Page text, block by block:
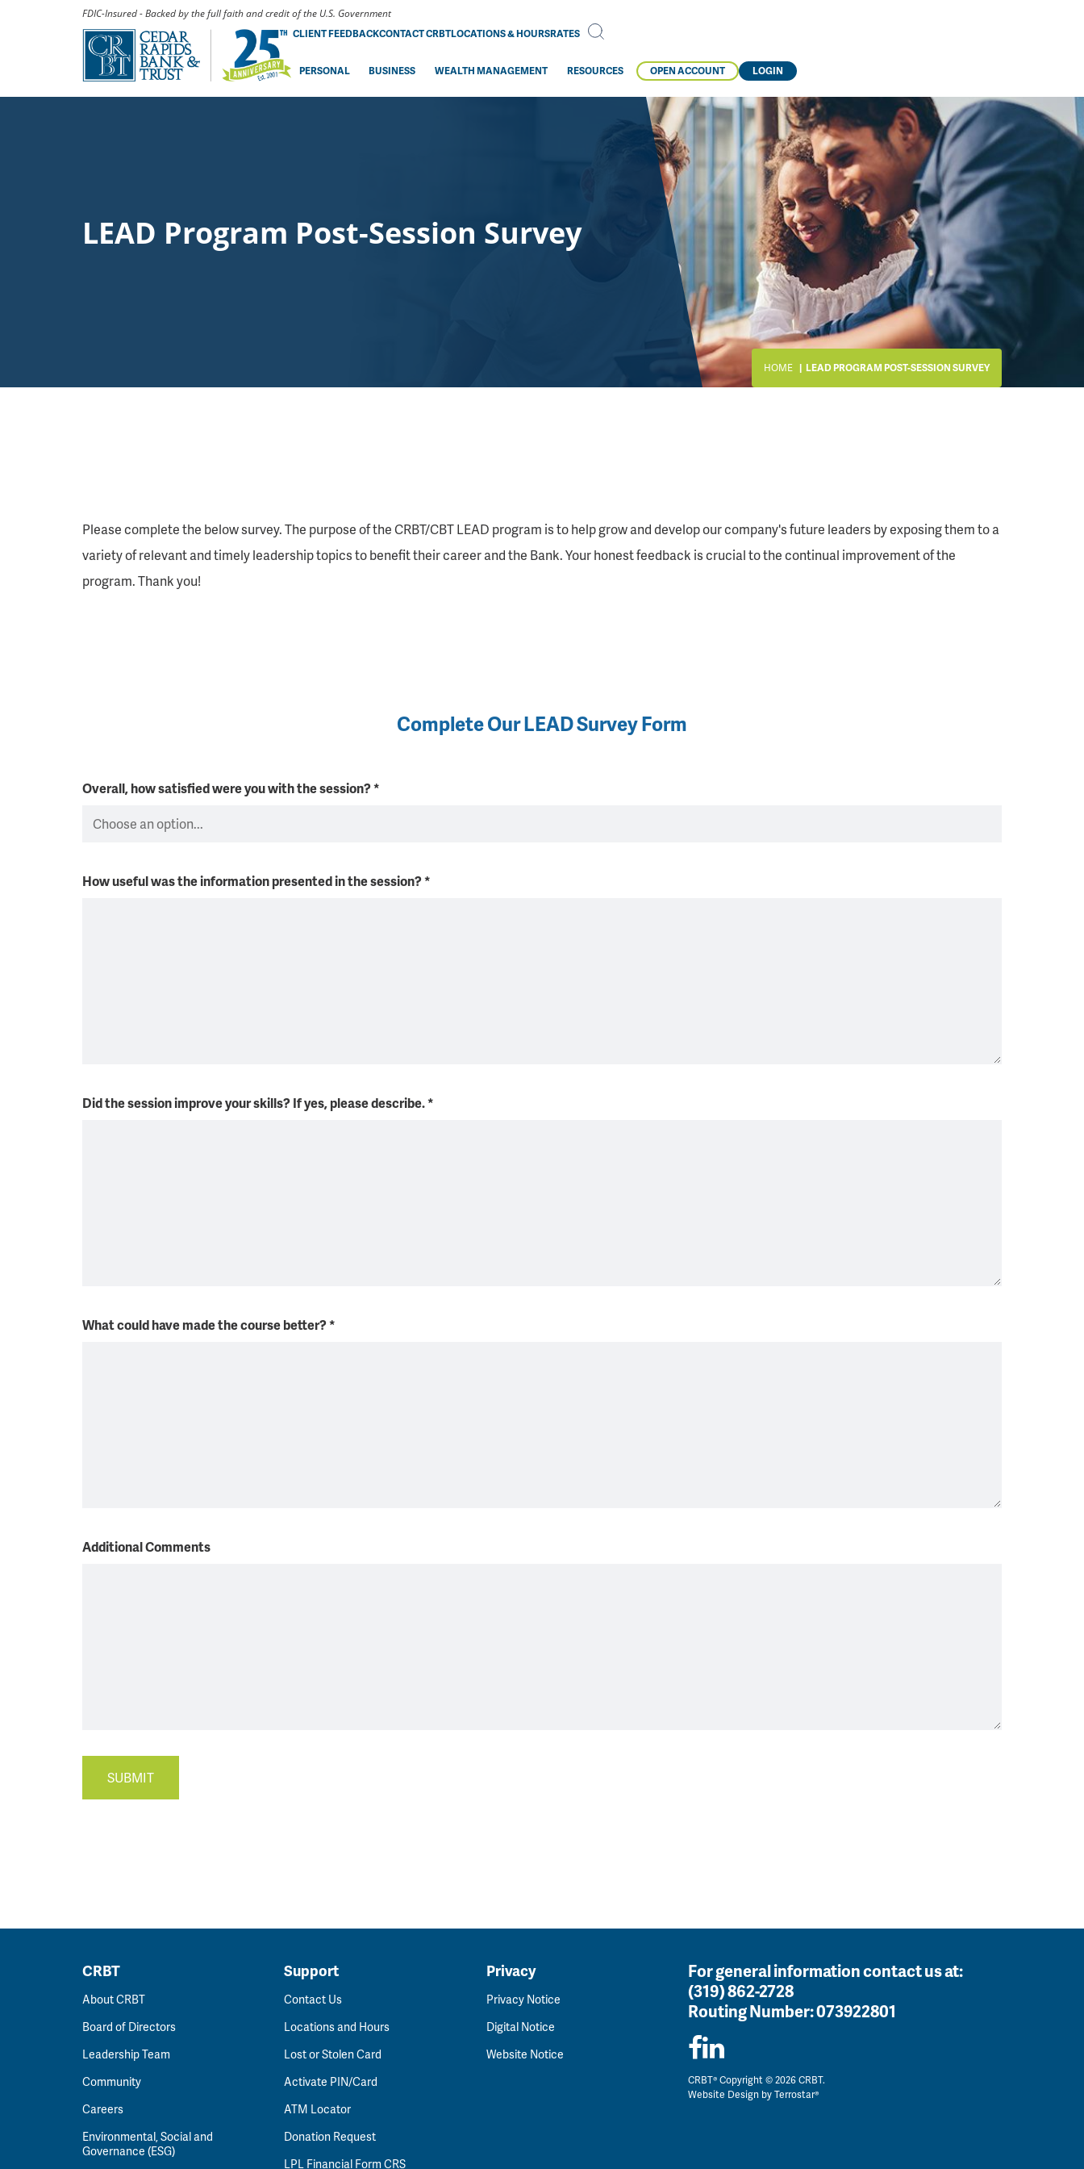
FDIC-Insured - Backed by the full faith and credit of the U.S. Government
CLIENT FEEDBACKCONTACT CRBTLOCATIONS & HOURSRATES
PERSONAL BUSINESS WEALTH MANAGEMENT RESOURCES OPEN ACCOUNT LOGIN
LEAD Program Post-Session Survey
HOME LEAD PROGRAM POST-SESSION SURVEY
Please complete the below survey. The purpose of the CRBT/CBT LEAD program is to help grow and develop our company's future leaders by exposing them to a
variety of relevant and timely leadership topics to benefit their career and the Bank. Your honest feedback is crucial to the continual improvement of the
program. Thank you!
Complete Our LEAD Survey Form
Overall, how satisfied were you with the session?*
How useful was the information presented in the session?*
Did the session improve your skills? If yes, please describe.*
What could have made the course better?*
Additional Comments
SUBMIT
CRBT
About CRBT
Board of Directors
Leadership Team
Community
Careers
Environmental, Social and
Governance (ESG)
Support
Contact Us
Locations and Hours
Lost or Stolen Card
Activate PIN/Card
ATM Locator
Donation Request
LPL Financial Form CRS
Privacy
Privacy Notice
Digital Notice
Website Notice
For general information contact us at:
(319) 862-2728
Routing Number:073922801
CRBT® Copyright © 2026 CRBT.
Website Design byTerrostar®